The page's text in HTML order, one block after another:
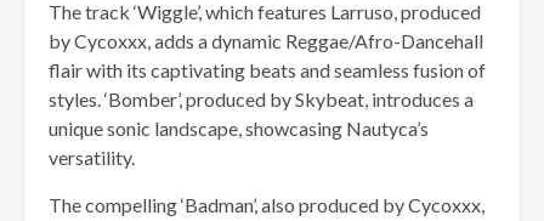
The track ‘Wiggle’, which features Larruso, produced
by Cycoxxx, adds a dynamic Reggae/Afro-Dancehall
flair with its captivating beats and seamless fusion of
styles. ‘Bomber’, produced by Skybeat, introduces a
unique sonic landscape, showcasing Nautyca’s
versatility.
The compelling ‘Badman’, also produced by Cycoxxx,